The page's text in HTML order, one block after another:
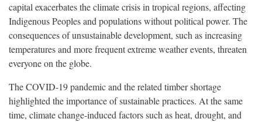
capital exacerbates the climate crisis in tropical regions, affecting
Indigenous Peoples and populations without political power. The
consequences of unsustainable development, such as increasing
temperatures and more frequent extreme weather events, threaten
everyone on the globe.
The COVID-19 pandemic and the related timber shortage
highlighted the importance of sustainable practices. At the same
time, climate change-induced factors such as heat, drought, and